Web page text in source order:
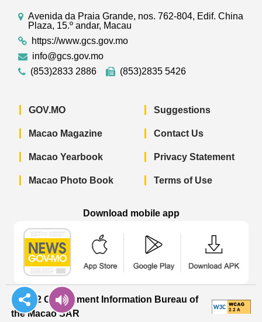
Avenida da Praia Grande, nos. 762-804, Edif. China
Plaza, 15.º andar, Macau
https://www.gcs.gov.mo
info@gcs.gov.mo
(853)2833 2886
(853)2835 5426
GOV.MO
Macao Magazine
Macao Yearbook
Macao Photo Book
Suggestions
Contact Us
Privacy Statement
Terms of Use
Download mobile app
© 2022 Government Information Bureau of
the Macao SAR